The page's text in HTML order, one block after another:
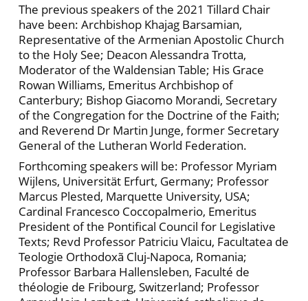
The previous speakers of the 2021 Tillard Chair
have been: Archbishop Khajag Barsamian,
Representative of the Armenian Apostolic Church
to the Holy See; Deacon Alessandra Trotta,
Moderator of the Waldensian Table; His Grace
Rowan Williams, Emeritus Archbishop of
Canterbury; Bishop Giacomo Morandi, Secretary
of the Congregation for the Doctrine of the Faith;
and Reverend Dr Martin Junge, former Secretary
General of the Lutheran World Federation.
Forthcoming speakers will be: Professor Myriam
Wijlens, Universität Erfurt, Germany; Professor
Marcus Plested, Marquette University, USA;
Cardinal Francesco Coccopalmerio, Emeritus
President of the Pontifical Council for Legislative
Texts; Revd Professor Patriciu Vlaicu, Facultatea de
Teologie Orthodoxã Cluj-Napoca, Romania;
Professor Barbara Hallensleben, Faculté de
théologie de Fribourg, Switzerland; Professor